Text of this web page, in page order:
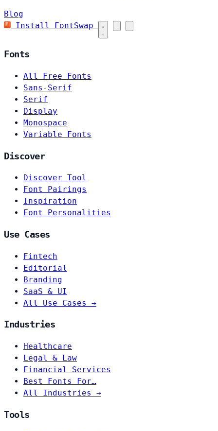
Blog
Install FontSwap
Fonts
All Free Fonts
Sans-Serif
Serif
Display
Monospace
Variable Fonts
Discover
Discover Tool
Font Pairings
Inspiration
Font Personalities
Use Cases
Fintech
Editorial
Branding
SaaS & UI
All Use Cases →
Industries
Healthcare
Legal & Law
Financial Services
Best Fonts For…
All Industries →
Tools